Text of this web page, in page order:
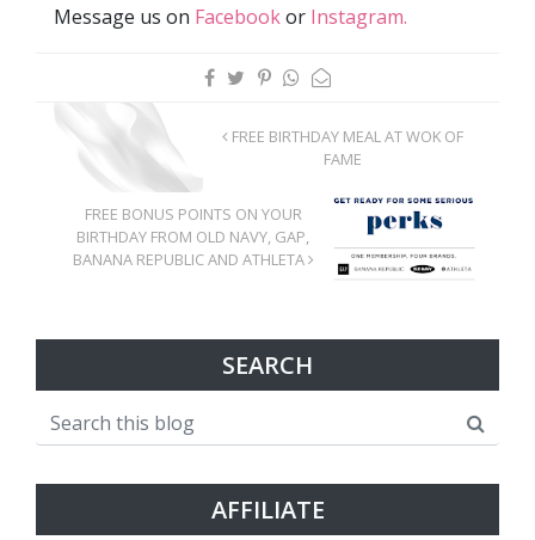
Message us on Facebookor Instagram.
FREE BIRTHDAY MEAL AT WOK OF
FAME
FREE BONUS POINTS ON YOUR
BIRTHDAY FROM OLD NAVY, GAP,
BANANA REPUBLIC AND ATHLETA
SEARCH
AFFILIATE